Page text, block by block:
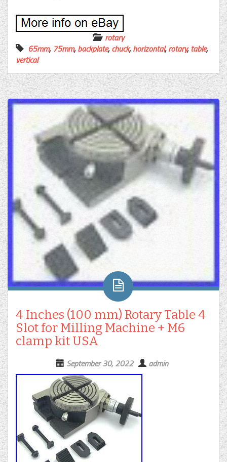
rotary
65mm, 75mm,backplate,chuck,horizontal,rotary,table,
vertical
4 Inches (100 mm) Rotary Table 4
Slot for Milling Machine + M6
clamp kit USA
September 30, 2022 admin